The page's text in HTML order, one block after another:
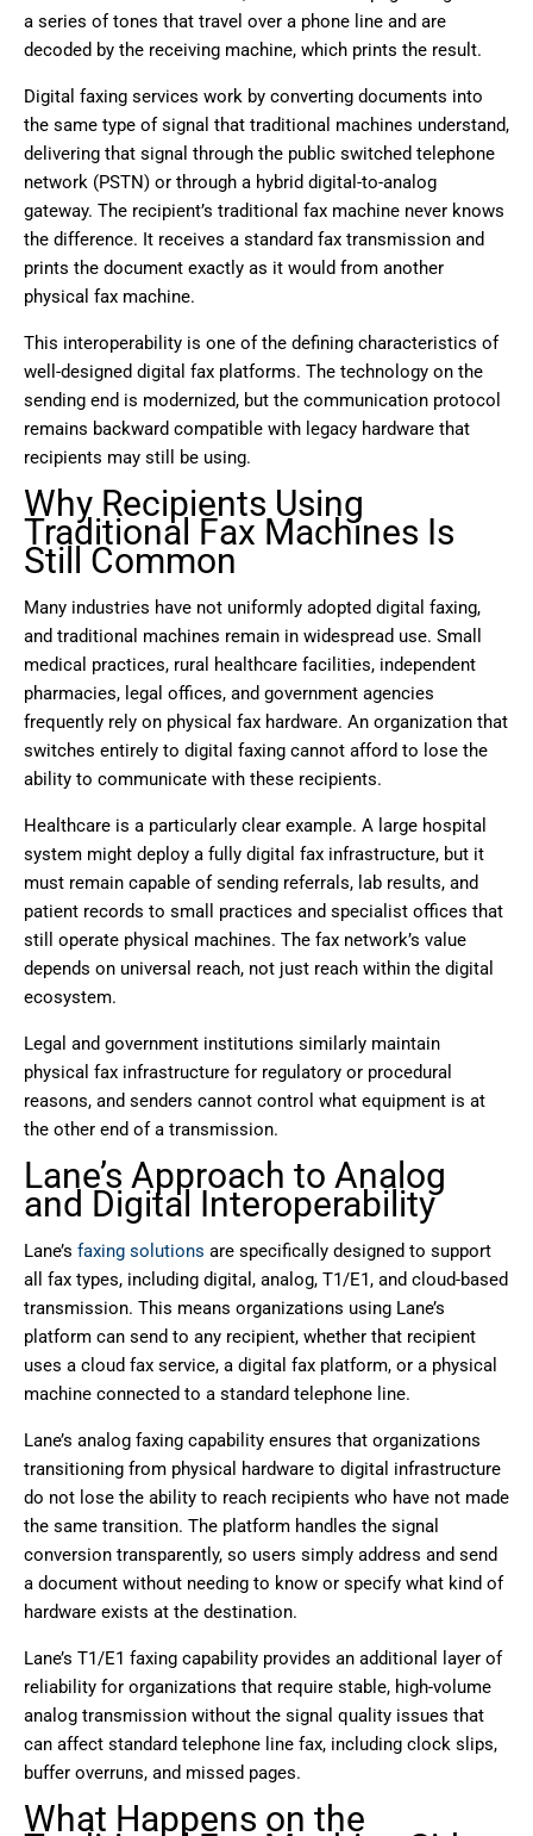
a series of tones that travel over a phone line and are
decoded by the receiving machine, which prints the result.
Digital faxing services work by converting documents into
the same type of signal that traditional machines understand,
delivering that signal through the public switched telephone
network (PSTN) or through a hybrid digital-to-analog
gateway. The recipient’s traditional fax machine never knows
the difference. It receives a standard fax transmission and
prints the document exactly as it would from another
physical fax machine.
This interoperability is one of the defining characteristics of
well-designed digital fax platforms. The technology on the
sending end is modernized, but the communication protocol
remains backward compatible with legacy hardware that
recipients may still be using.
Why Recipients Using
Traditional Fax Machines Is
Still Common
Many industries have not uniformly adopted digital faxing,
and traditional machines remain in widespread use. Small
medical practices, rural healthcare facilities, independent
pharmacies, legal offices, and government agencies
frequently rely on physical fax hardware. An organization that
switches entirely to digital faxing cannot afford to lose the
ability to communicate with these recipients.
Healthcare is a particularly clear example. A large hospital
system might deploy a fully digital fax infrastructure, but it
must remain capable of sending referrals, lab results, and
patient records to small practices and specialist offices that
still operate physical machines. The fax network’s value
depends on universal reach, not just reach within the digital
ecosystem.
Legal and government institutions similarly maintain
physical fax infrastructure for regulatory or procedural
reasons, and senders cannot control what equipment is at
the other end of a transmission.
Lane’s Approach to Analog
and Digital Interoperability
Lane’s faxing solutions are specifically designed to support
all fax types, including digital, analog, T1/E1, and cloud-based
transmission. This means organizations using Lane’s
platform can send to any recipient, whether that recipient
uses a cloud fax service, a digital fax platform, or a physical
machine connected to a standard telephone line.
Lane’s analog faxing capability ensures that organizations
transitioning from physical hardware to digital infrastructure
do not lose the ability to reach recipients who have not made
the same transition. The platform handles the signal
conversion transparently, so users simply address and send
a document without needing to know or specify what kind of
hardware exists at the destination.
Lane’s T1/E1 faxing capability provides an additional layer of
reliability for organizations that require stable, high-volume
analog transmission without the signal quality issues that
can affect standard telephone line fax, including clock slips,
buffer overruns, and missed pages.
What Happens on the